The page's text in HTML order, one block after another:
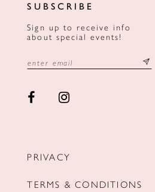
SUBSCRIBE
Sign up to receive info
about special events!
PRIVACY
TERMS & CONDITIONS